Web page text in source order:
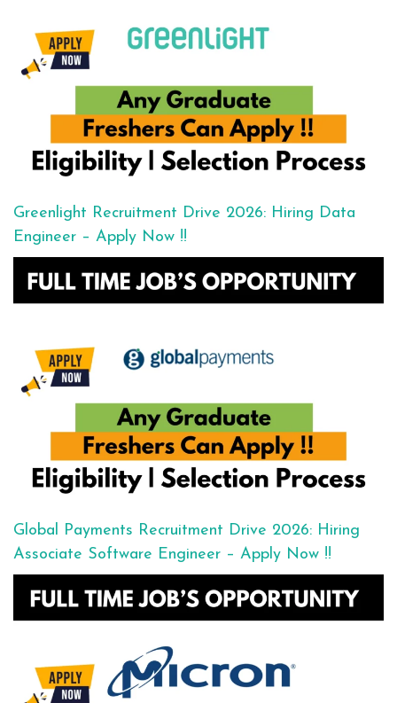
Greenlight Recruitment Drive 2026: Hiring Data
Engineer – Apply Now !!
Global Payments Recruitment Drive 2026: Hiring
Associate Software Engineer – Apply Now !!